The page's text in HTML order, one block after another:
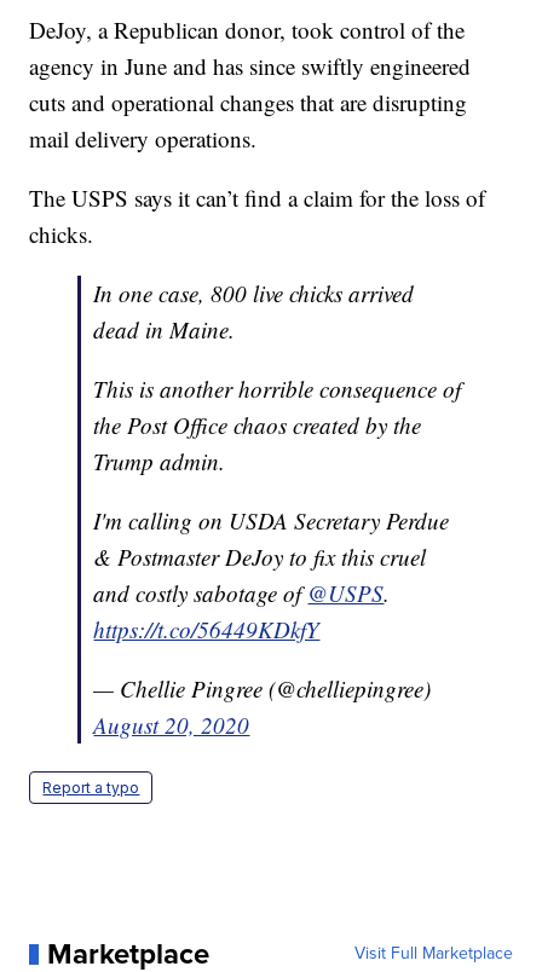
DeJoy, a Republican donor, took control of the
agency in June and has since swiftly engineered
cuts and operational changes that are disrupting
mail delivery operations.
The USPS says it can’t find a claim for the loss of
chicks.
In one case, 800 live chicks arrived
dead in Maine.
This is another horrible consequence of
the Post Office chaos created by the
Trump admin.
I'm calling on USDA Secretary Perdue
& Postmaster DeJoy to fix this cruel
and costly sabotage of@USPS.
https://t.co/56449KDkfY
— Chellie Pingree (@chelliepingree)
August 20, 2020
Report a typo
Marketplace Visit Full Marketplace